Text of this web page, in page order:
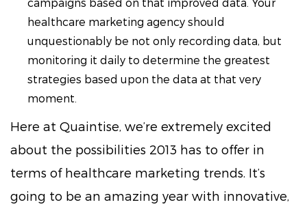
healthcare marketing agency should
unquestionably be not only recording data, but
monitoring it daily to determine the greatest
strategies based upon the data at that very
moment.
Here at Quaintise, we’re extremely excited
about the possibilities 2013 has to offer in
terms of healthcare marketing trends. It’s
going to be an amazing year with innovative,